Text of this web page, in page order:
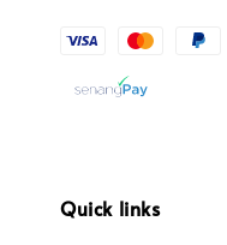
Quick links